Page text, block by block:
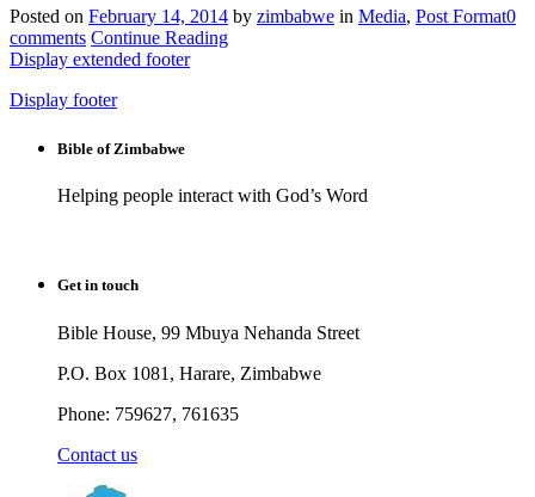
Posted on February 14, 2014 by zimbabwe in Media, Post Format0
comments Continue Reading
Display extended footer
Display footer
Bible of Zimbabwe
Helping people interact with God’s Word
Get in touch
Bible House, 99 Mbuya Nehanda Street
P.O. Box 1081, Harare, Zimbabwe
Phone: 759627, 761635
Contact us